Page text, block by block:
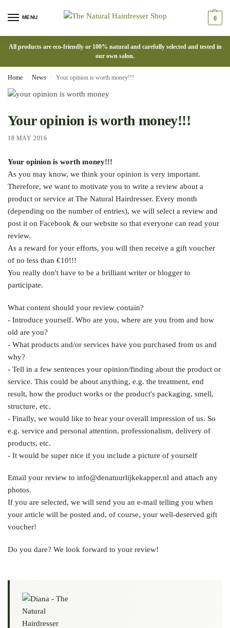
MENU 0
All products are eco-friendly or 100% natural and carefully selected and tested in
our own salon.
Home / News / Your opinion is worth money!!!
Your opinion is worth money!!!
18 MAY 2016
Your opinion is worth money!!!
As you may know, we think your opinion is very important.
Therefore, we want to motivate you to write a review about a
product or service at The Natural Hairdresser. Every month
(depending on the number of entries), we will select a review and
post it on Facebook & our website so that everyone can read your
review.
As a reward for your efforts, you will then receive a gift voucher
of no less than €10!!!
You really don't have to be a brilliant writer or blogger to
participate.
What content should your review contain?
- Introduce yourself. Who are you, where are you from and how
old are you?
- What products and/or services have you purchased from us and
why?
- Tell in a few sentences your opinion/finding about the product or
service. This could be about anything, e.g. the treatment, end
result, how the product works or the product's packaging, smell,
structure, etc.
- Finally, we would like to hear your overall impression of us. So
e.g. service and personal attention, professionalism, delivery of
products, etc.
- It would be super nice if you include a picture of yourself
Email your review to info@denatuurlijkekapper.nl and attach any
photos.
If you are selected, we will send you an e-mail telling you when
your article will be posted and, of course, your well-deserved gift
voucher!
Do you dare? We look forward to your review!